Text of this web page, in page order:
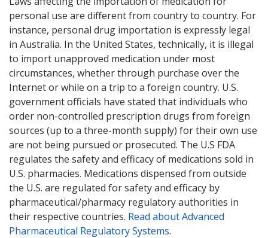
personal use are different from country to country. For
instance, personal drug importation is expressly legal
in Australia. In the United States, technically, it is illegal
to import unapproved medication under most
circumstances, whether through purchase over the
Internet or while on a trip to a foreign country. U.S.
government officials have stated that individuals who
order non-controlled prescription drugs from foreign
sources (up to a three-month supply) for their own use
are not being pursued or prosecuted. The U.S FDA
regulates the safety and efficacy of medications sold in
U.S. pharmacies. Medications dispensed from outside
the U.S. are regulated for safety and efficacy by
pharmaceutical/pharmacy regulatory authorities in
their respective countries. Read about Advanced
Pharmaceutical Regulatory Systems.